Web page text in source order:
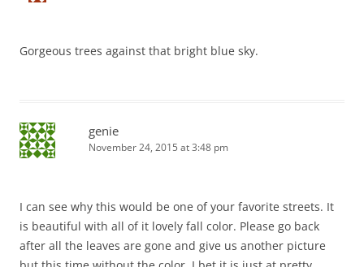
Gorgeous trees against that bright blue sky.
genie
November 24, 2015 at 3:48 pm
I can see why this would be one of your favorite streets. It
is beautiful with all of it lovely fall color. Please go back
after all the leaves are gone and give us another picture